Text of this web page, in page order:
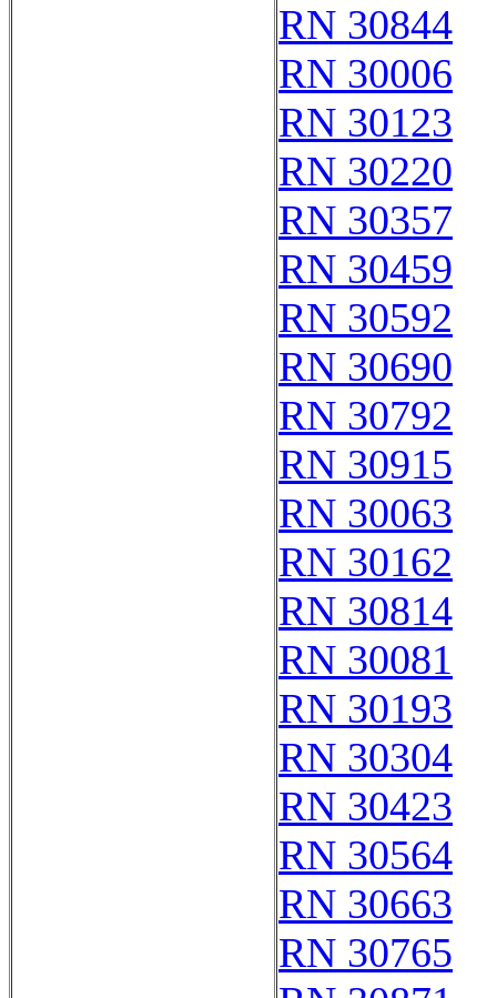
RN 30844
RN 30006
RN 30123
RN 30220
RN 30357
RN 30459
RN 30592
RN 30690
RN 30792
RN 30915
RN 30063
RN 30162
RN 30814
RN 30081
RN 30193
RN 30304
RN 30423
RN 30564
RN 30663
RN 30765